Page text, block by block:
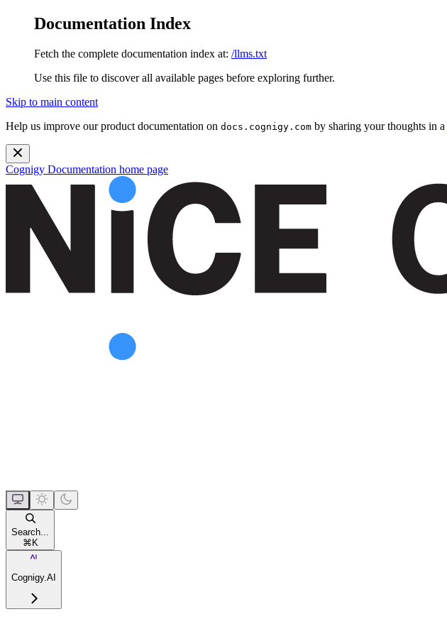
Documentation Index
Fetch the complete documentation index at: /llms.txt
Use this file to discover all available pages before exploring further.
Skip to main content
Help us improve our product documentation on docs.cognigy.com by sharing your thoughts in a
Cognigy Documentation home page
Search...
⌘K
Cognigy.AI